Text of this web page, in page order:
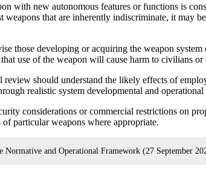
with new autonomous features or functions is
weapons that are inherently indiscriminate, it may
those developing or acquiring the weapon system
use of the weapon will cause harm to civilians
should understand the likely effects of
realistic system developmental and operational
considerations or commercial restrictions on
particular weapons where appropriate.
Normative and Operational Framework (27 September